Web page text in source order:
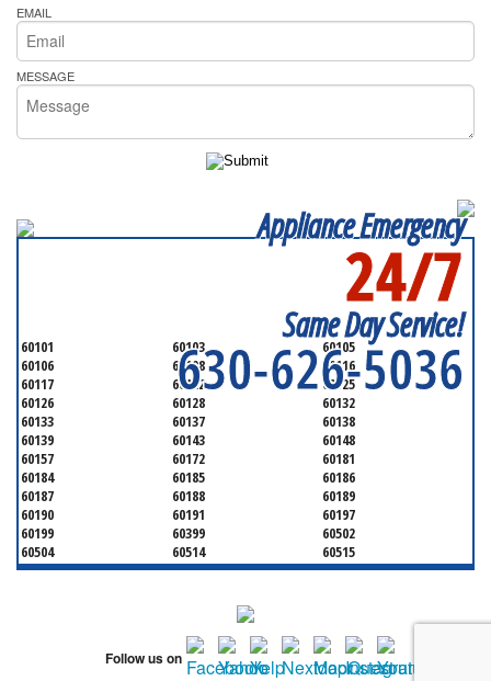
EMAIL
MESSAGE
Appliance Emergency
24/7
Same Day Service!
630-626-5036
60101 60103
60105
60106
60108
60116
60117
60122
60125
60126
60128
60132
60133
60137
60138
60139
60143
60148
60157
60172
60181
60184
60185
60186
60187
60188
60189
60190
60191
60197
60199
60399
60502
60504
60514
60515
60516
60517
60519
60565
60566
60570
60597
Follow us on